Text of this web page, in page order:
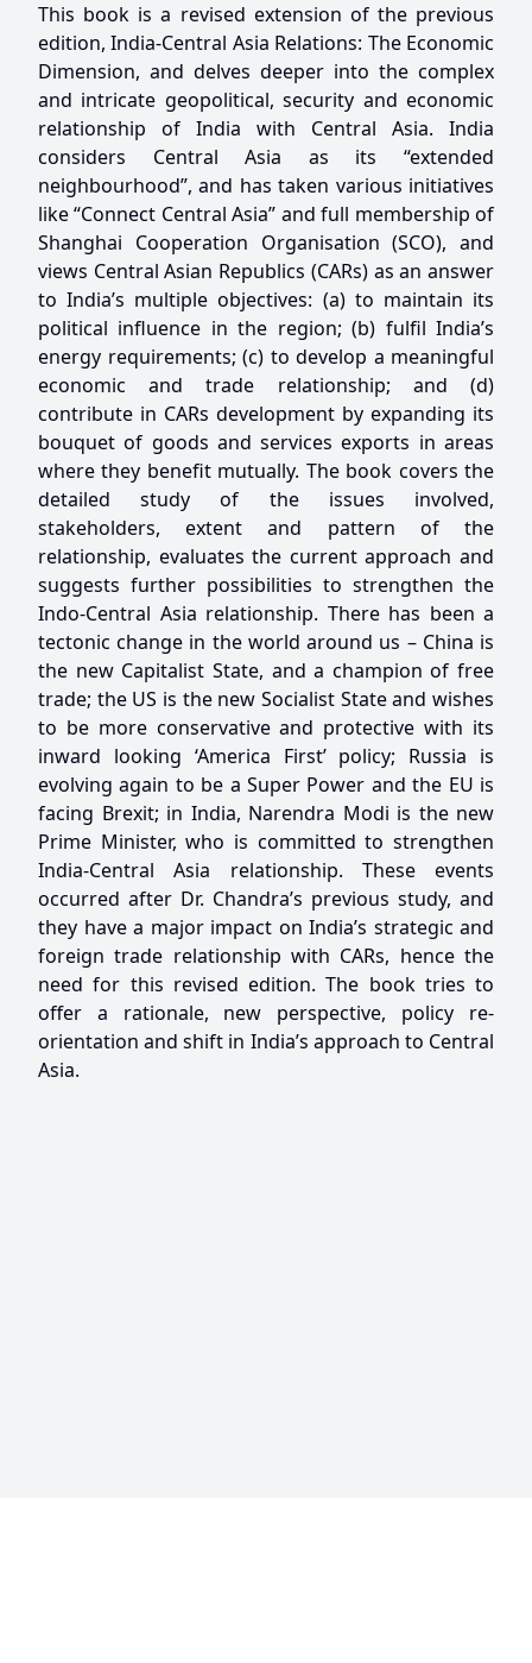
This book is a revised extension of the previous
edition, India-Central Asia Relations: The Economic
Dimension, and delves deeper into the complex
and intricate geopolitical, security and economic
relationship of India with Central Asia. India
considers Central Asia as its “extended
neighbourhood”, and has taken various initiatives
like “Connect Central Asia” and full membership of
Shanghai Cooperation Organisation (SCO), and
views Central Asian Republics (CARs) as an answer
to India’s multiple objectives: (a) to maintain its
political influence in the region; (b) fulfil India’s
energy requirements; (c) to develop a meaningful
economic and trade relationship; and (d)
contribute in CARs development by expanding its
bouquet of goods and services exports in areas
where they benefit mutually. The book covers the
detailed study of the issues involved,
stakeholders, extent and pattern of the
relationship, evaluates the current approach and
suggests further possibilities to strengthen the
Indo-Central Asia relationship. There has been a
tectonic change in the world around us – China is
the new Capitalist State, and a champion of free
trade; the US is the new Socialist State and wishes
to be more conservative and protective with its
inward looking ‘America First’ policy; Russia is
evolving again to be a Super Power and the EU is
facing Brexit; in India, Narendra Modi is the new
Prime Minister, who is committed to strengthen
India-Central Asia relationship. These events
occurred after Dr. Chandra’s previous study, and
they have a major impact on India’s strategic and
foreign trade relationship with CARs, hence the
need for this revised edition. The book tries to
offer a rationale, new perspective, policy re-
orientation and shift in India’s approach to Central
Asia.